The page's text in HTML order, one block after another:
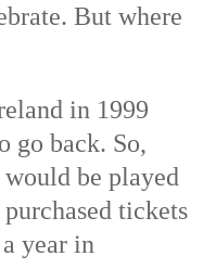
But where
in 1999
go back. So,
be played
tickets
year in